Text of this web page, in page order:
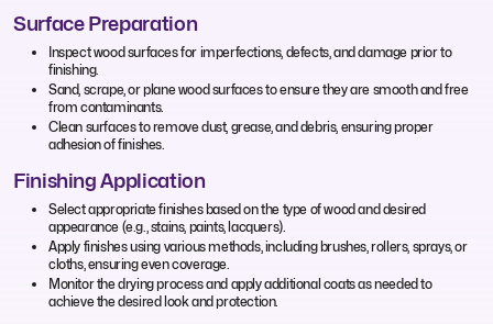
Surface Preparation
Inspect wood surfaces for imperfections, defects, and damage prior to
finishing.
Sand, scrape, or plane wood surfaces to ensure they are smooth and free
from contaminants.
Clean surfaces to remove dust, grease, and debris, ensuring proper
adhesion of finishes.
Finishing Application
Select appropriate finishes based on the type of wood and desired
appearance (e.g., stains, paints, lacquers).
Apply finishes using various methods, including brushes, rollers, sprays, or
cloths, ensuring even coverage.
Monitor the drying process and apply additional coats as needed to
achieve the desired look and protection.